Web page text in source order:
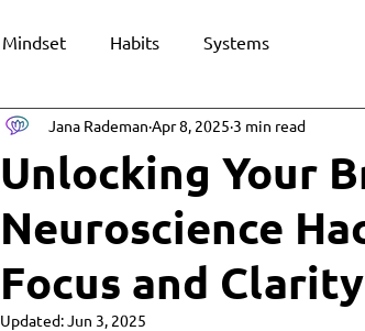
Mindset Habits Systems
Unlocking Your
Neuroscience
Focus and Clarity
Jana Rademan Apr 8, 2025 3 min read
Updated:Jun 3, 2025